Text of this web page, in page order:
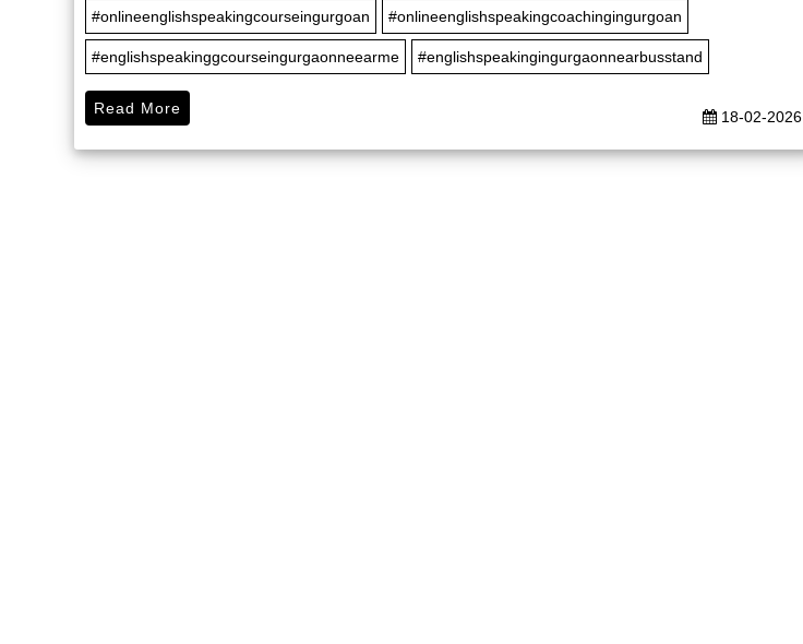
#onlineenglishspeakingcourseingurgoan #onlineenglishspeakingcoachingingurgoan
#englishspeakinggcourseingurgaonneearme #englishspeakingingurgaonnearbusstand
18-02-2026
Read More